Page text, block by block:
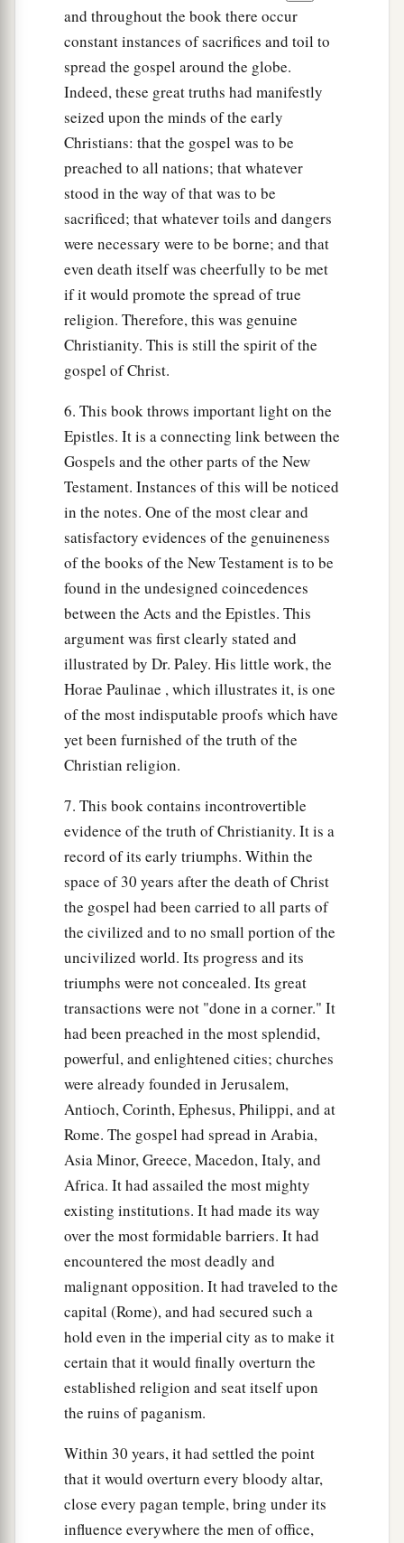
and throughout the book there occur
constant instances of sacrifices and toil to
spread the gospel around the globe.
Indeed, these great truths had manifestly
seized upon the minds of the early
Christians: that the gospel was to be
preached to all nations; that whatever
stood in the way of that was to be
sacrificed; that whatever toils and dangers
were necessary were to be borne; and that
even death itself was cheerfully to be met
if it would promote the spread of true
religion. Therefore, this was genuine
Christianity. This is still the spirit of the
gospel of Christ.
6. This book throws important light on the
Epistles. It is a connecting link between the
Gospels and the other parts of the New
Testament. Instances of this will be noticed
in the notes. One of the most clear and
satisfactory evidences of the genuineness
of the books of the New Testament is to be
found in the undesigned coincedences
between the Acts and the Epistles. This
argument was first clearly stated and
illustrated by Dr. Paley. His little work, the
Horae Paulinae , which illustrates it, is one
of the most indisputable proofs which have
yet been furnished of the truth of the
Christian religion.
7. This book contains incontrovertible
evidence of the truth of Christianity. It is a
record of its early triumphs. Within the
space of 30 years after the death of Christ
the gospel had been carried to all parts of
the civilized and to no small portion of the
uncivilized world. Its progress and its
triumphs were not concealed. Its great
transactions were not "done in a corner." It
had been preached in the most splendid,
powerful, and enlightened cities; churches
were already founded in Jerusalem,
Antioch, Corinth, Ephesus, Philippi, and at
Rome. The gospel had spread in Arabia,
Asia Minor, Greece, Macedon, Italy, and
Africa. It had assailed the most mighty
existing institutions. It had made its way
over the most formidable barriers. It had
encountered the most deadly and
malignant opposition. It had traveled to the
capital (Rome), and had secured such a
hold even in the imperial city as to make it
certain that it would finally overturn the
established religion and seat itself upon
the ruins of paganism.
Within 30 years, it had settled the point
that it would overturn every bloody altar,
close every pagan temple, bring under its
influence everywhere the men of office,